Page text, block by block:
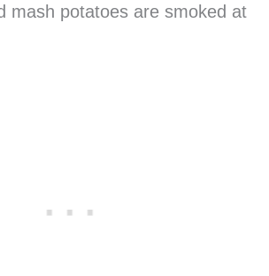
mash potatoes are smoked at